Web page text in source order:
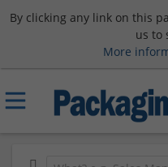
By clicking any link on this
us to
More